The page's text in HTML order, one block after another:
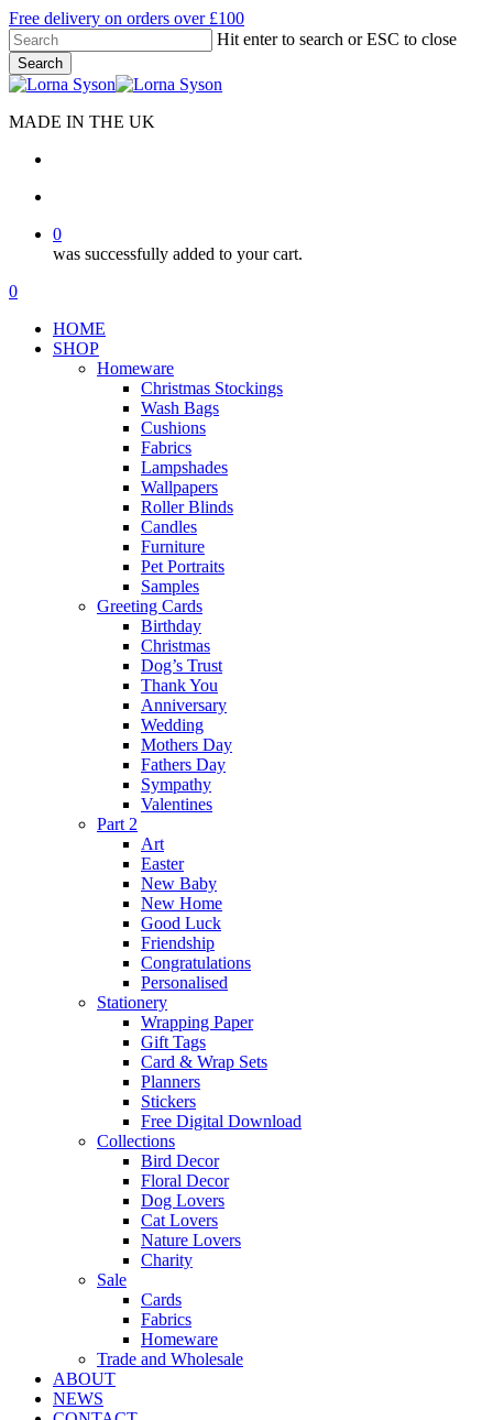
Skip
to
main
content
Free delivery on orders over £100
Hit enter to search or ESC to close
Search
Close
MADE IN THE UK
0
was successfully added to your cart.
Menu
search
account
0
HOME
SHOP
Homeware
Christmas Stockings
Wash Bags
Cushions
Fabrics
Lampshades
Wallpapers
Roller Blinds
Candles
Furniture
Pet Portraits
Samples
Greeting Cards
Birthday
Christmas
Dog’s Trust
Thank You
Anniversary
Wedding
Mothers Day
Fathers Day
Sympathy
Valentines
Part 2
Art
Easter
New Baby
New Home
Good Luck
Friendship
Congratulations
Personalised
Stationery
Wrapping Paper
Gift Tags
Card & Wrap Sets
Planners
Stickers
Free Digital Download
Collections
Bird Decor
Floral Decor
Dog Lovers
Cat Lovers
Nature Lovers
Charity
Sale
Cards
Fabrics
Homeware
Trade and Wholesale
ABOUT
NEWS